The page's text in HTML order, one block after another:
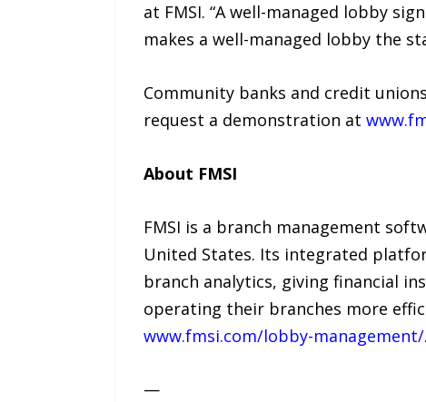
at FMSI. “A well-managed lobby
makes a well-managed lobby the
Community banks and credit
request a demonstration at
About FMSI
FMSI is a branch management
United States. Its integrated
branch analytics, giving financial
operating their branches more
www.fmsi.com/lobby-management/.
—